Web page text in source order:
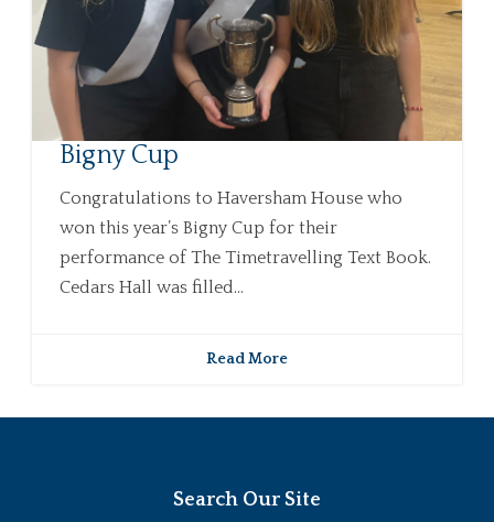
Bigny Cup
Congratulations to Haversham House who
won this year’s Bigny Cup for their
performance of The Timetravelling Text Book.
Cedars Hall was filled...
Read More
Search Our Site